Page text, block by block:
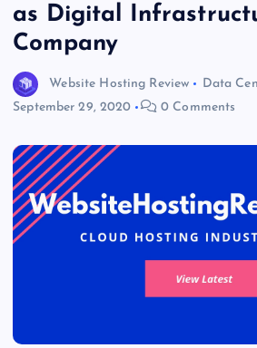
as Digital
Company
Website Hosting Review
Data
September 29, 2020
0 Comments